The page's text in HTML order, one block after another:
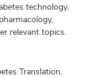
technology,
relevant topics.
Translation,